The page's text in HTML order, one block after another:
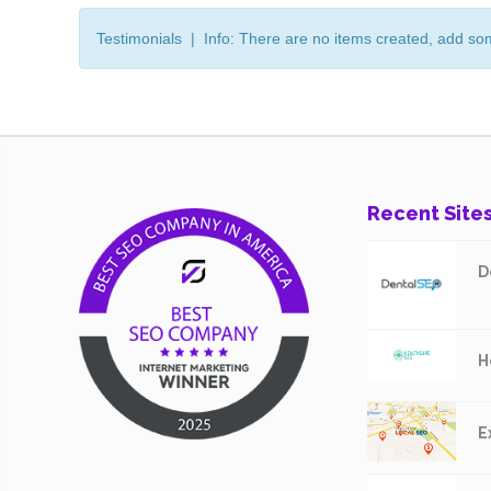
Testimonials | Info: There are no items created, add
Recent